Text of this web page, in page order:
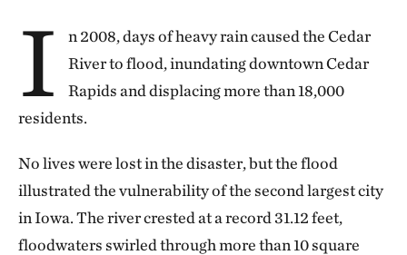
I
n 2008, days of heavy rain caused the Cedar
River to flood, inundating downtown Cedar
Rapids and displacing more than 18,000
residents.
No lives were lost in the disaster, but the flood
illustrated the vulnerability of the second largest city
in Iowa. The river crested at a record 31.12 feet,
floodwaters swirled through more than 10 square